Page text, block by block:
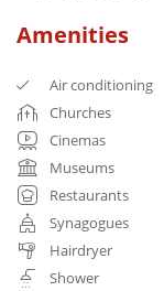
Amenities
Air conditioning
Churches
Cinemas
Museums
Restaurants
Synagogues
Hairdryer
Shower